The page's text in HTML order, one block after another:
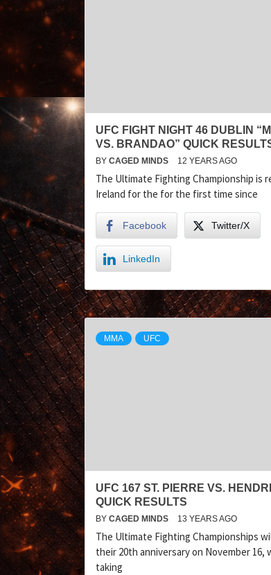
UFC FIGHT NIGHT 46 DUBLIN
VS. BRANDAO” QUICK
BY CAGED MINDS 12 YEARS AGO
The Ultimate Fighting Championship is
Ireland for the for the first time since
Facebook Twitter/X
LinkedIn
MMA UFC
UFC 167 ST. PIERRE VS.
QUICK RESULTS
BY CAGED MINDS 13 YEARS AGO
The Ultimate Fighting Championships
their 20th anniversary on November 16,
taking